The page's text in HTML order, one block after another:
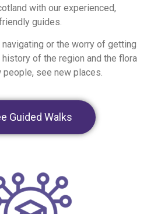
with our experienced,
guides.
or the worry of getting
history of the region and the flora
people, see new places.
Guided Walks